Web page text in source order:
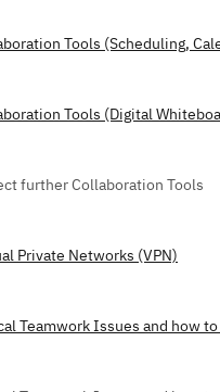
Tools (Scheduling,
Tools (Digital
further Collaboration Tools
Private Networks (VPN)
Teamwork Issues and how